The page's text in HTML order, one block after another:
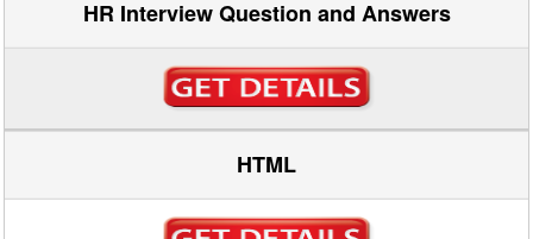
HR Interview Question and Answers
HTML